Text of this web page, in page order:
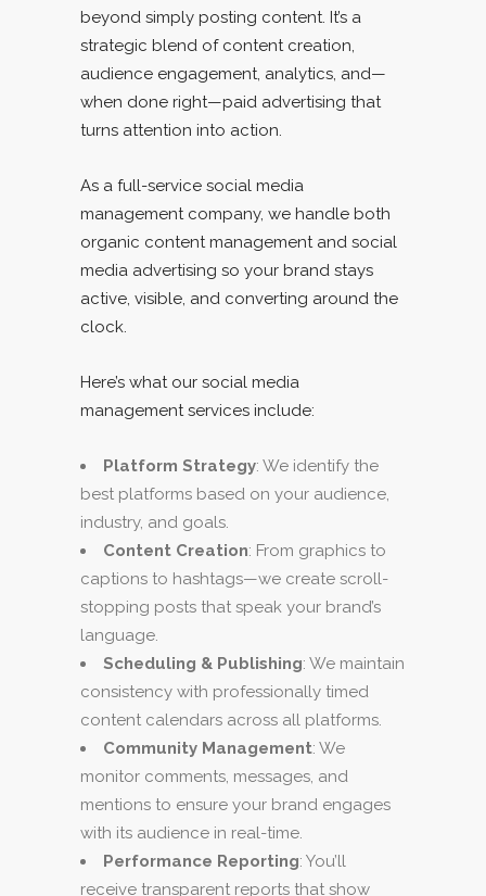
beyond simply posting content. It’s a
strategic blend of content creation,
audience engagement, analytics, and—
when done right—paid advertising that
turns attention into action.
As a full-service social media
management company, we handle both
organic content management and social
media advertising so your brand stays
active, visible, and converting around the
clock.
Here’s what our social media
management services include:
Platform Strategy: We identify the
best platforms based on your audience,
industry, and goals.
Content Creation: From graphics to
captions to hashtags—we create scroll-
stopping posts that speak your brand’s
language.
Scheduling & Publishing: We maintain
consistency with professionally timed
content calendars across all platforms.
Community Management: We
monitor comments, messages, and
mentions to ensure your brand engages
with its audience in real-time.
Performance Reporting: You’ll
receive transparent reports that show